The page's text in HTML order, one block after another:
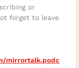
or
forget to leave
mirrortalk.podc